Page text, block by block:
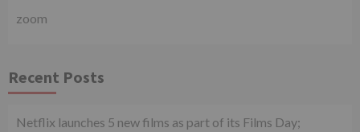
zoom
Recent Posts
Netflix launches 5 new films as part of its Films Day;